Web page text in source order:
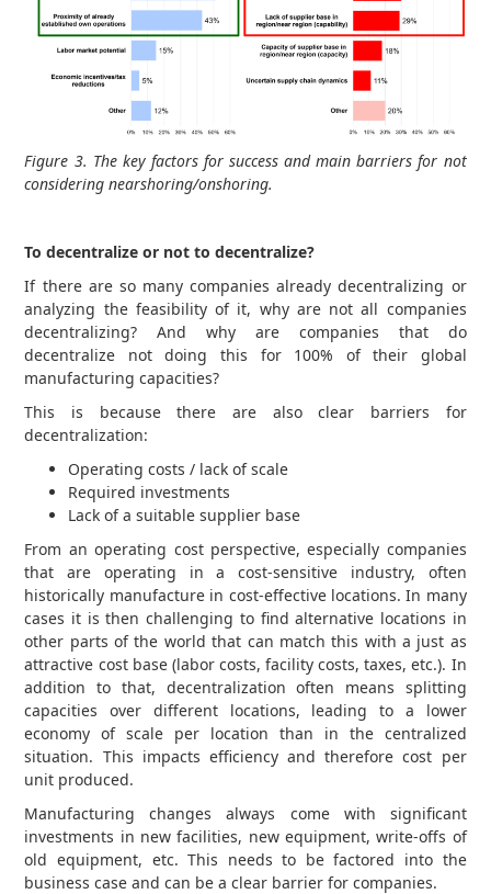
Figure 3. The key factors for success and main barriers for not
considering nearshoring/onshoring.
To decentralize or not to decentralize?
If there are so many companies already decentralizing or
analyzing the feasibility of it, why are not all companies
decentralizing? And why are companies that do
decentralize not doing this for 100% of their global
manufacturing capacities?
This is because there are also clear barriers for
decentralization:
Operating costs / lack of scale
Required investments
Lack of a suitable supplier base
From an operating cost perspective, especially companies
that are operating in a cost-sensitive industry, often
historically manufacture in cost-effective locations. In many
cases it is then challenging to find alternative locations in
other parts of the world that can match this with a just as
attractive cost base (labor costs, facility costs, taxes, etc.). In
addition to that, decentralization often means splitting
capacities over different locations, leading to a lower
economy of scale per location than in the centralized
situation. This impacts efficiency and therefore cost per
unit produced.
Manufacturing changes always come with significant
investments in new facilities, new equipment, write-offs of
old equipment, etc. This needs to be factored into the
business case and can be a clear barrier for companies.